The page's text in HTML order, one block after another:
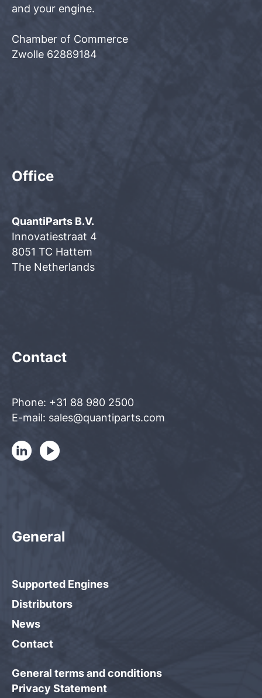
and your engine.
Chamber of Commerce
Zwolle 62889184
Office
QuantiParts B.V.
Innovatiestraat 4
8051 TC Hattem
The Netherlands
Contact
Phone: +31 88 980 2500
E-mail: sales@quantiparts.com
General
Supported Engines
Distributors
News
Contact
General terms and conditions
Privacy Statement